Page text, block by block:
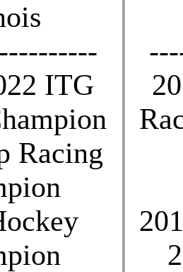
ITG
Racing